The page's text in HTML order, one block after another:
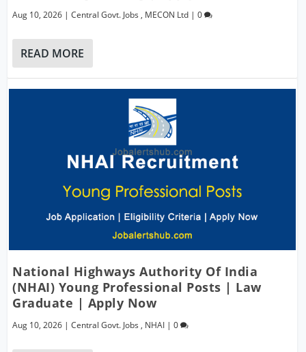
Aug 10, 2026 |Central Govt. Jobs , MECON Ltd |0
READ MORE
National Highways Authority Of India
(NHAI) Young Professional Posts | Law
Graduate | Apply Now
Aug 10, 2026 |Central Govt. Jobs , NHAI |0